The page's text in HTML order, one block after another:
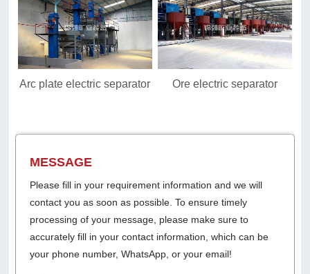
Arc plate electric separator Ore electric separator
MESSAGE
Please fill in your requirement information and we will
contact you as soon as possible. To ensure timely
processing of your message, please make sure to
accurately fill in your contact information, which can be
your phone number, WhatsApp, or your email!